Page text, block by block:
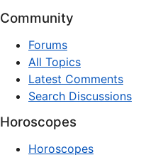
Community
Forums
All Topics
Latest Comments
Search Discussions
Horoscopes
Horoscopes